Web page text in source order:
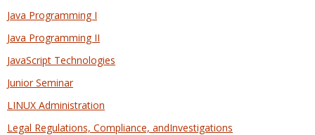
Java Programming I
Java Programming II
JavaScript Technologies
Junior Seminar
LINUX Administration
Legal Regulations, Compliance, andInvestigations